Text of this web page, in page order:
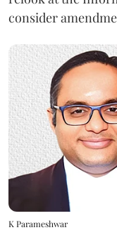
consider
K Parameshwar